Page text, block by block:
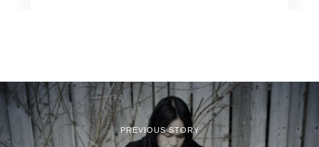
PREVIOUS STORY